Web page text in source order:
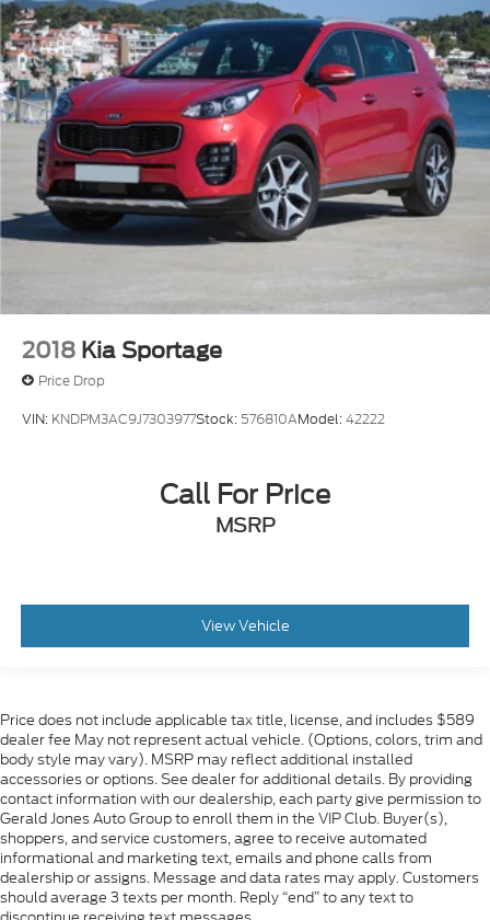
2018 Kia Sportage
Price Drop
VIN: KNDPM3AC9J7303977Stock: 576810AModel:42222
Call For Price
MSRP
View Vehicle
Price does not include applicable tax title, license, and includes $589
dealer fee May not represent actual vehicle. (Options, colors, trim and
body style may vary). MSRP may reflect additional installed
accessories or options. See dealer for additional details. By providing
contact information with our dealership, each party give permission to
Gerald Jones Auto Group to enroll them in the VIP Club. Buyer(s),
shoppers, and service customers, agree to receive automated
informational and marketing text, emails and phone calls from
dealership or assigns. Message and data rates may apply. Customers
should average 3 texts per month. Reply “end” to any text to